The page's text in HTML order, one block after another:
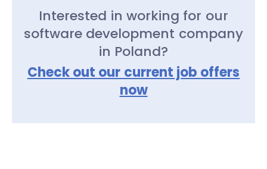
Interested in working for our
software development company
in Poland?
Check out our current job offers
now